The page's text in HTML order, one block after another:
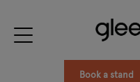
Book a stand